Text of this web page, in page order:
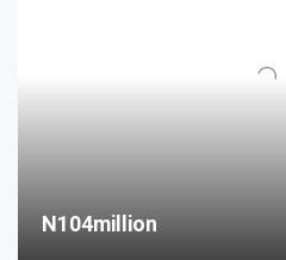
N104million